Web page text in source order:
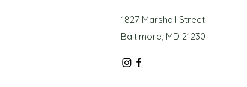
1827 Marshall Street
Baltimore, MD 21230